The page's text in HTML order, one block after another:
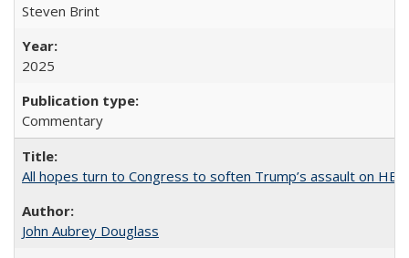
Steven Brint
2025
Commentary
All hopes turn to Congress to soften Trump’s assault on HE
John Aubrey Douglass